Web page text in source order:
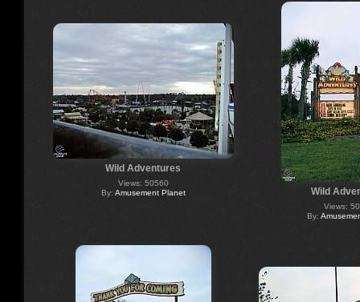
Wild Adventures
Views: 50560
By: Amusement Planet Wild
Views:
By: